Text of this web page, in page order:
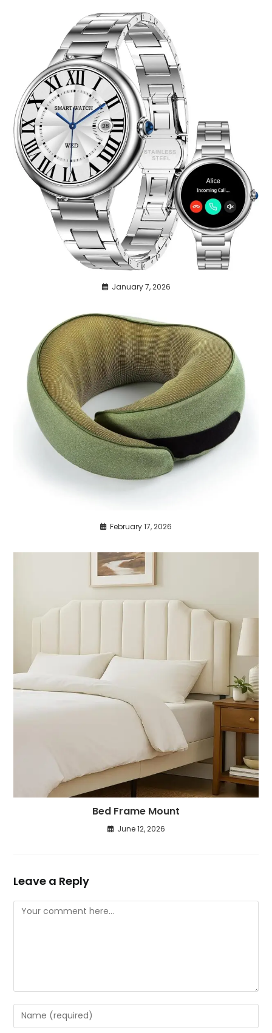
January 7, 2026
February 17, 2026
Bed Frame Mount
June 12, 2026
Leave a Reply
Comment
Enter
your